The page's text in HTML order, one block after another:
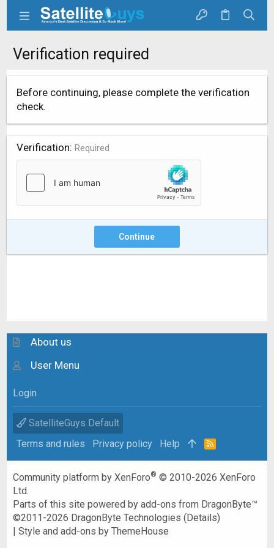
Verification required
Before continuing, please complete the verification
check.
Verification Required
Continue
About us
User Menu
Login
SatelliteGuys Default
Terms and rules
Privacy policy Help
R
Community platform by XenForo® © 2010-2026 XenForo
Ltd.
Parts of this site powered byadd-ons from DragonByte™
©2011-2026 DragonByte Technologies (Details)
|Style and add-ons by ThemeHouse